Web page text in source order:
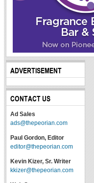
ADVERTISEMENT
CONTACT US
Ad Sales
ads@thepeorian.com
Paul Gordon, Editor
editor@thepeorian.com
Kevin Kizer, Sr. Writer
kkizer@thepeorian.com